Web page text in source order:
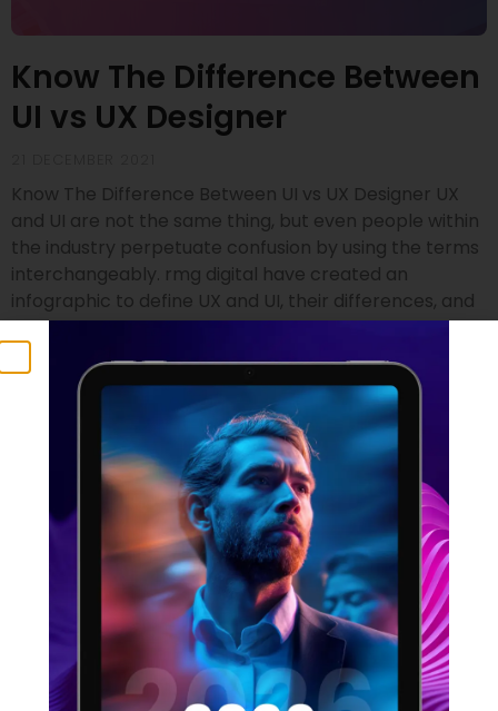
Know The Difference Between
UI vs UX Designer
Know The Difference Between UI vs UX Designer UX
and UI are not the same thing, but even people within
the industry perpetuate confusion by using the terms
interchangeably. rmg digital have created an
infographic to define UX and UI, their differences, and
who is suited to the two professions.
UX Statistics 2021